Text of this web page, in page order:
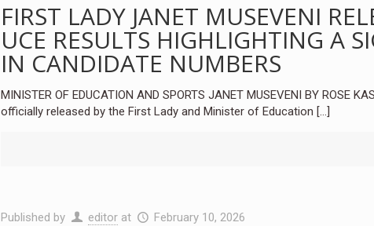
FIRST LADY JANET MUSEVENI
UCE RESULTS HIGHLIGHTING A
IN CANDIDATE NUMBERS
MINISTER OF EDUCATION AND SPORTS JANET MUSEVENI BY ROSE
officially released by the First Lady and Minister of Education […]
Published by editor at February 10, 2026